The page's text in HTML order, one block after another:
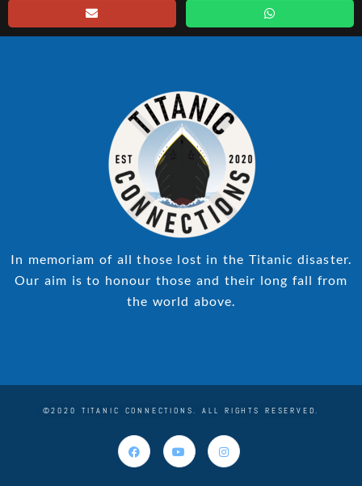
In memoriam of all those lost in the Titanic disaster.
Our aim is to honour those and their long fall from
the world above.
©2020 TITANIC CONNECTIONS. ALL RIGHTS RESERVED.